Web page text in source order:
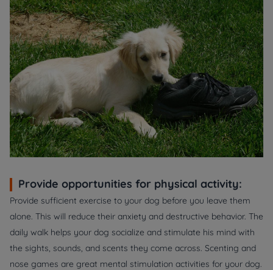
Provide opportunities for physical activity:
Provide sufficient exercise to your dog before you leave them
alone. This will reduce their anxiety and destructive behavior. The
daily walk helps your dog socialize and stimulate his mind with
the sights, sounds, and scents they come across. Scenting and
nose games are great mental stimulation activities for your dog.